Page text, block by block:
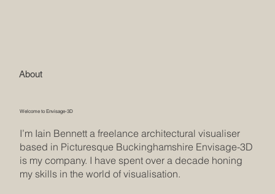
About
I’m Iain Bennett a freelance architectural visualiser
based in Picturesque Buckinghamshire Envisage-3D
is my company. I have spent over a decade honing
my skills in the world of visualisation.
Welcome to Envisage-3D